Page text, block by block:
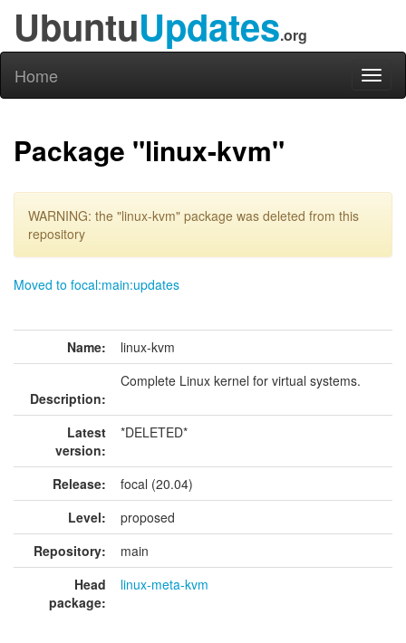
UbuntuUpdates.org
Home
Package "linux-kvm"
WARNING: the "linux-kvm" package was deleted from this
repository
Moved to focal:main:updates
Name: linux-kvm
Description:
Complete Linux kernel for virtual systems.
Latest
version:
*DELETED*
Release:
focal (20.04)
Level:
proposed
Repository:
main
Head
package:
linux-meta-kvm